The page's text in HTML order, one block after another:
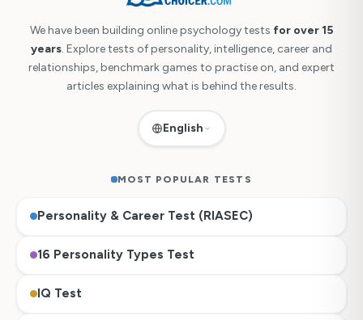
We have been building online psychology tests for over 15
years. Explore tests of personality, intelligence, career and
relationships, benchmark games to practise on, and expert
articles explaining what is behind the results.
English
MOST POPULAR TESTS
Personality & Career Test (RIASEC)
16 Personality Types Test
IQ Test